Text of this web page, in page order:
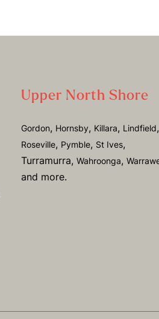
Upper North Shore
Gordon, Hornsby, Killara, Lindfield,
Roseville, Pymble, St Ives,
Turramurra, Wahroonga,
and more.